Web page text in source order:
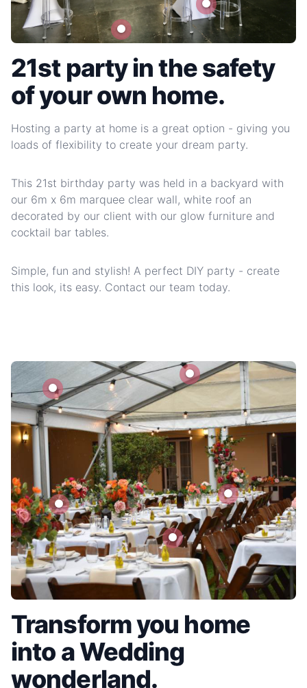
21st party in the safety
of your own home.
Hosting a party at home is a great option - giving you
loads of flexibility to create your dream party.
This 21st birthday party was held in a backyard with
our 6m x 6m marquee clear wall, white roof an
decorated by our client with our glow furniture and
cocktail bar tables.
Simple, fun and stylish! A perfect DIY party - create
this look, its easy. Contact our team today.
Transform you home
into a Wedding
wonderland.